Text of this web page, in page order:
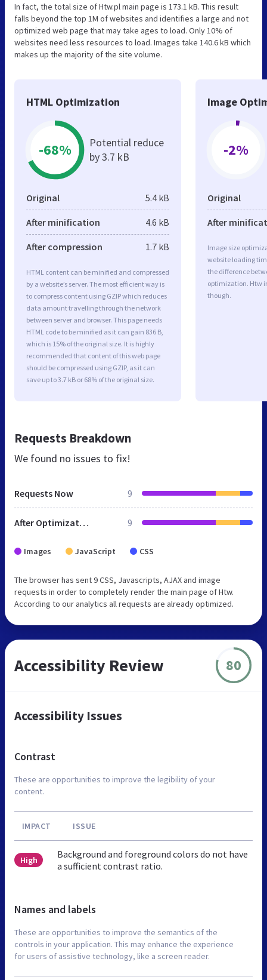
In fact, the total size of Htw.pl main page is 173.1 kB. This result
falls beyond the top 1M of websites and identifies a large and not
optimized web page that may take ages to load. Only 10% of
websites need less resources to load. Images take 140.6 kB which
makes up the majority of the site volume.
HTML Optimization
-68%
Potential reduce
by 3.7 kB
Original 5.4 kB
After minification 4.6 kB
After compression 1.7 kB
HTML content can be minified and compressed
by a website’s server. The most efficient way is
to compress content using GZIP which reduces
data amount travelling through the network
between server and browser. This page needs
HTML code to be minified as it can gain 836 B,
which is 15% of the original size. It is highly
recommended that content of this web page
should be compressed using GZIP, as it can
save up to 3.7 kB or 68% of the original size.
Image
-2%
Original
After
Image size
website loading
the difference
optimization. Htw
though.
Requests Breakdown
We found no issues to fix!
Requests Now 9
After Optimization 9
Images JavaScript CSS
The browser has sent 9 CSS, Javascripts, AJAX and image
requests in order to completely render the main page of Htw.
According to our analytics all requests are already optimized.
Accessibility Review 80
Accessibility Issues
Contrast
These are opportunities to improve the legibility of your
content.
IMPACT ISSUE
High
Background and foreground colors do not have
a sufficient contrast ratio.
Names and labels
These are opportunities to improve the semantics of the
controls in your application. This may enhance the experience
for users of assistive technology, like a screen reader.